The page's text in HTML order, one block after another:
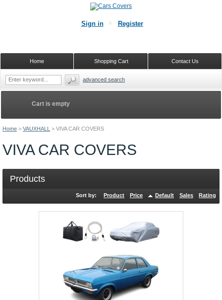
Home > VAUXHALL > VIVA CAR COVERS
VIVA CAR COVERS
Products
Sort by: Product Price Default Sales Rating
Cart is empty
Sign in Register
Contact Us
Shopping Cart
Home
advanced search